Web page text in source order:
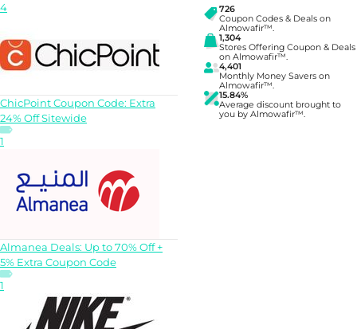
4
ChicPoint Coupon Code: Extra
24% Off Sitewide
1
Almanea Deals: Up to 70% Off +
5% Extra Coupon Code
1
726
Coupon Codes & Deals on
Almowafir™.
1,304
Stores Offering Coupon & Deals
on Almowafir™.
4,401
Monthly Money Savers on
Almowafir™.
15.84%
Average discount brought to
you by Almowafir™.